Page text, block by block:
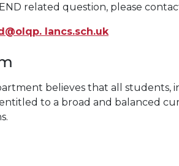
related question, please
lancs.sch.uk
believes that all students,
entitled to a broad and balanced